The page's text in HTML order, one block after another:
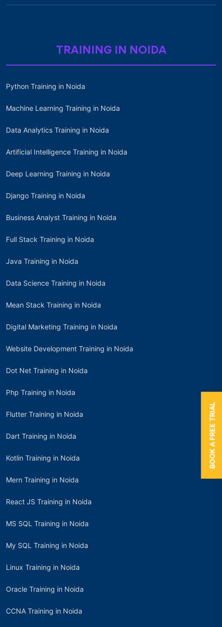
TRAINING IN NOIDA
Python Training in Noida
Machine Learning Training in Noida
Data Analytics Training in Noida
Artificial Intelligence Training in Noida
Deep Learning Training in Noida
Django Training in Noida
Business Analyst Training in Noida
Full Stack Training in Noida
Java Training in Noida
Data Science Training in Noida
Mean Stack Training in Noida
Digital Marketing Training in Noida
Website Development Training in Noida
Dot Net Training in Noida
Php Training in Noida
Flutter Training in Noida
Dart Training in Noida
Kotlin Training in Noida
Mern Training in Noida
React JS Training in Noida
MS SQL Training in Noida
My SQL Training in Noida
Linux Training in Noida
Oracle Training in Noida
CCNA Training in Noida
BOOK A FREE TRIAL